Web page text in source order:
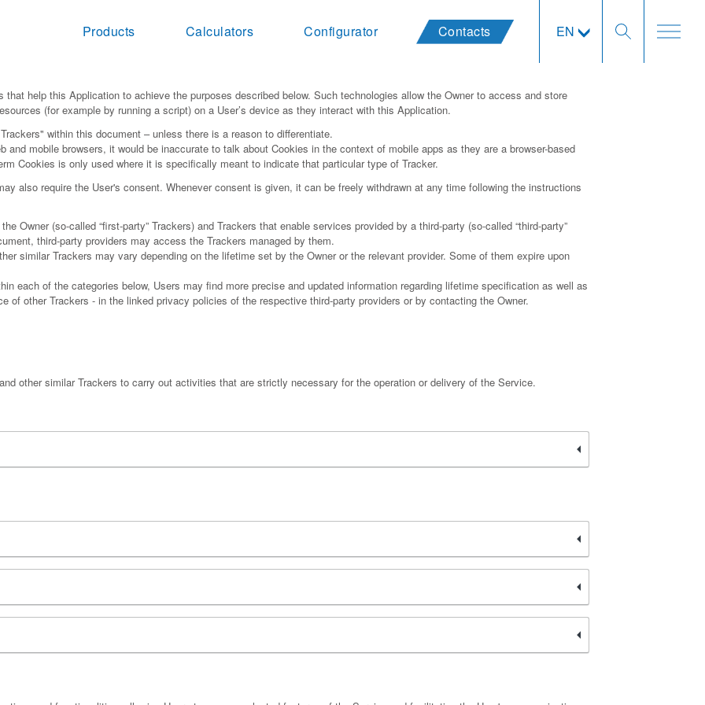
Products Calculators Configurator Contacts EN
help this Application to achieve the purposes described below. Such technologies allow the Owner to access and store
(for example by running a script) on a User’s device as they interact with this Application.
within this document – unless there is a reason to differentiate.
and mobile browsers, it would be inaccurate to talk about Cookies in the context of mobile apps as they are a browser-based
Cookies is only used where it is specifically meant to indicate that particular type of Tracker.
also require the User's consent. Whenever consent is given, it can be freely withdrawn at any time following the instructions
Owner (so-called “first-party” Trackers) and Trackers that enable services provided by a third-party (so-called “third-party”
third-party providers may access the Trackers managed by them.
similar Trackers may vary depending on the lifetime set by the Owner or the relevant provider. Some of them expire upon
each of the categories below, Users may find more precise and updated information regarding lifetime specification as well as
of other Trackers - in the linked privacy policies of the respective third-party providers or by contacting the Owner.
other similar Trackers to carry out activities that are strictly necessary for the operation or delivery of the Service.